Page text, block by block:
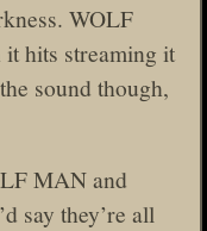
WOLF
hits streaming it
sound though,
MAN and
say they’re all